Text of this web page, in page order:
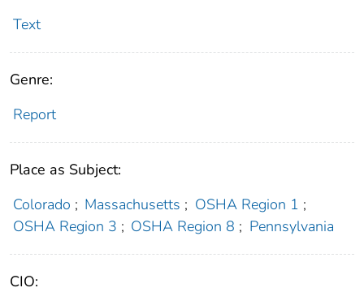
Text
Genre:
Report
Place as Subject:
Colorado ; Massachusetts ; OSHA Region 1 ;
OSHA Region 3 ; OSHA Region 8 ; Pennsylvania
CIO: